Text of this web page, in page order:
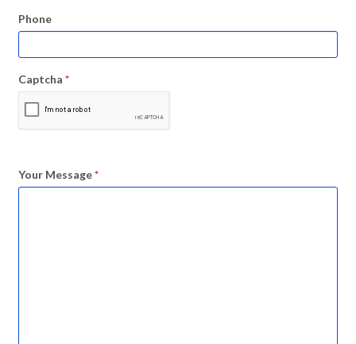
Phone
Captcha *
Your Message*